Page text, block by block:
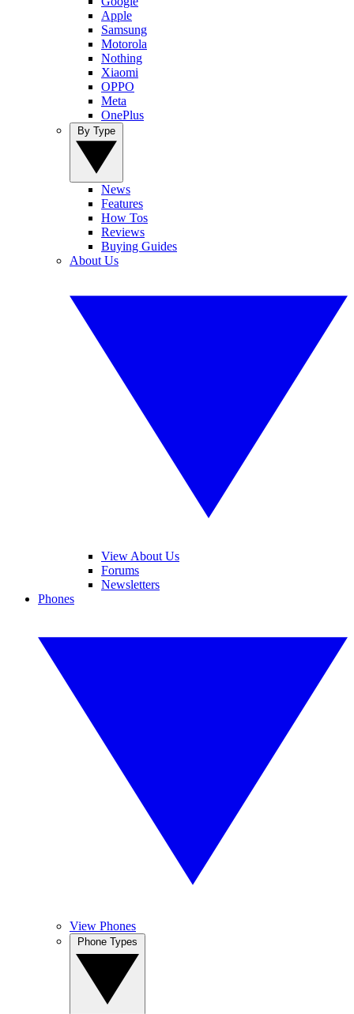
Apple
Samsung
Motorola
Nothing
Xiaomi
OPPO
Meta
OnePlus
News
Features
How Tos
Reviews
Buying Guides
About Us
View About Us
Forums
Newsletters
Phones
View Phones